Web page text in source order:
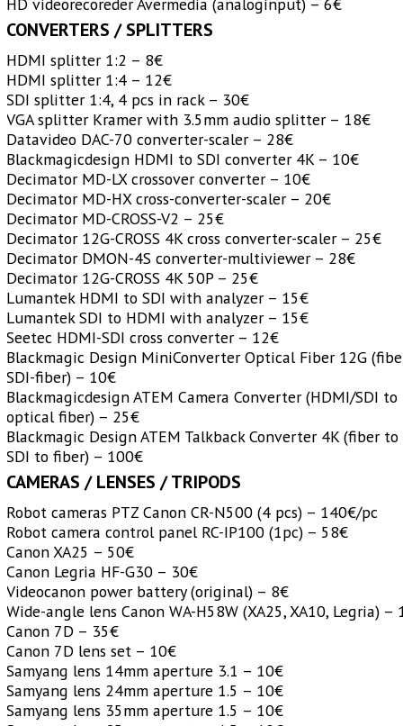
CONVERTERS / SPLITTERS
HDMI splitter 1:2 – 8€
HDMI splitter 1:4 – 12€
SDI splitter 1:4, 4 pcs in rack – 30€
VGA splitter Kramer with 3.5mm audio splitter – 18€
Datavideo DAC-70 converter-scaler – 28€
Blackmagicdesign HDMI to SDI converter 4K – 10€
Decimator MD-LX crossover converter – 10€
Decimator MD-HX cross-converter-scaler – 20€
Decimator MD-CROSS-V2 – 25€
Decimator 12G-CROSS 4K cross converter-scaler – 25€
Decimator DMON-4S converter-multiviewer – 28€
Decimator 12G-CROSS 4K 50P – 25€
Lumantek HDMI to SDI with analyzer – 15€
Lumantek SDI to HDMI with analyzer – 15€
Seetec HDMI-SDI cross converter – 12€
Blackmagic Design MiniConverter Optical Fiber 12G
SDI-fiber) – 10€
Blackmagicdesign ATEM Camera Converter (HDMI/SDI to
optical fiber) – 25€
Blackmagic Design ATEM Talkback Converter 4K (fiber to
SDI to fiber) – 100€
CAMERAS / LENSES / TRIPODS
Robot cameras PTZ Canon CR-N500 (4 pcs) – 140€/pc
Robot camera control panel RC-IP100 (1pc) – 58€
Canon XA25 – 50€
Canon Legria HF-G30 – 30€
Videocanon power battery (original) – 8€
Wide-angle lens Canon WA-H58W (XA25, XA10, Legria) –
Canon 7D – 35€
Canon 7D lens set – 10€
Samyang lens 14mm aperture 3.1 – 10€
Samyang lens 24mm aperture 1.5 – 10€
Samyang lens 35mm aperture 1.5 – 10€